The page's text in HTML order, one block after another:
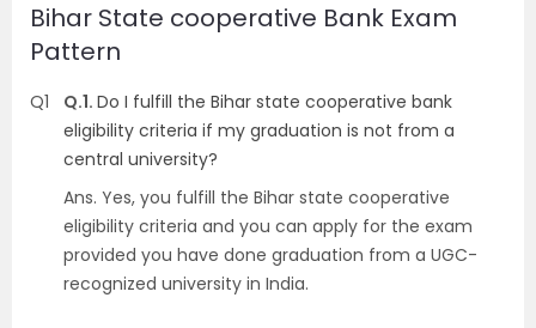
Bihar State cooperative Bank Exam
Pattern
Q1 Q.1. Do I fulfill the Bihar state cooperative bank
eligibility criteria if my graduation is not from a
central university?
Ans. Yes, you fulfill the Bihar state cooperative
eligibility criteria and you can apply for the exam
provided you have done graduation from a UGC-
recognized university in India.